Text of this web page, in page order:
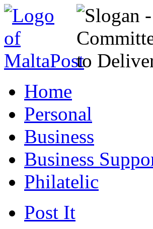
Home
Personal
Business
Business
Philatelic
Post It